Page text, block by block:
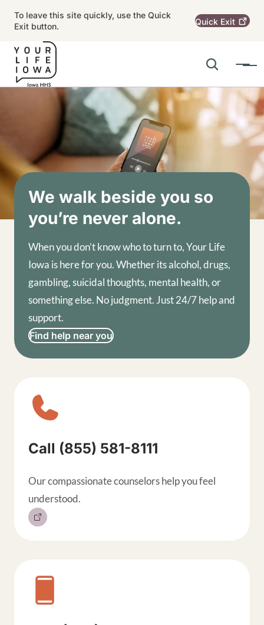
To leave this site quickly, use the Quick
Exit button.
Quick Exit
Search
Menu
Main navigation
We walk beside you so
you’re never alone.
When you don’t know who to turn to, Your Life
Iowa is here for you. Whether its alcohol, drugs,
gambling, suicidal thoughts, mental health, or
something else. No judgment. Just 24/7 help and
support.
Find help near you
Call (855) 581-8111
Our compassionate counselors help you feel
understood.